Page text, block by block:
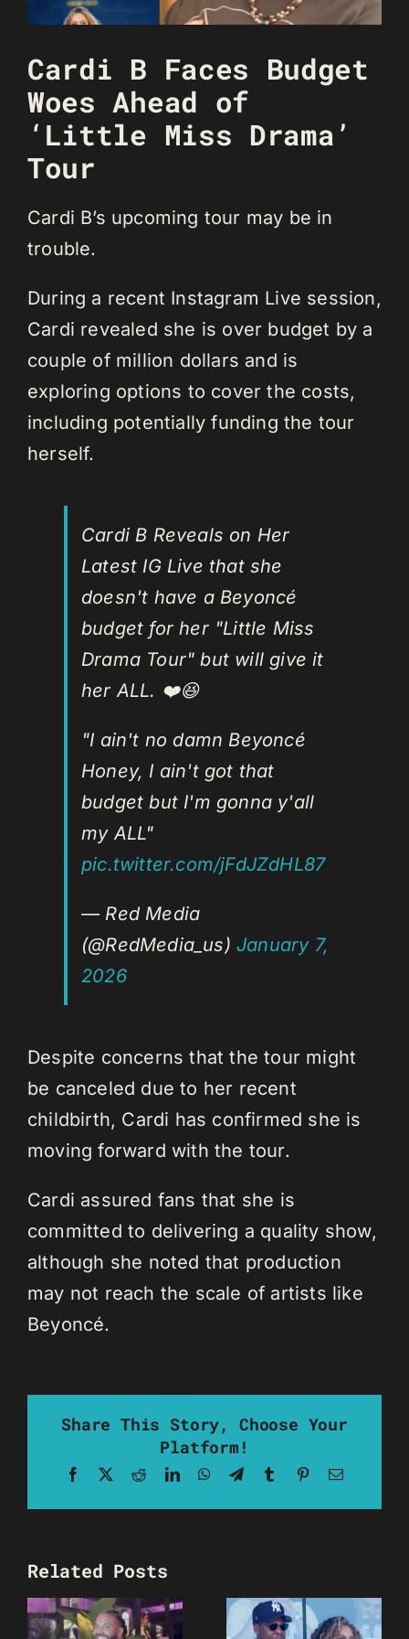
Cardi B Faces Budget
Woes Ahead of
‘Little Miss Drama’
Tour
Cardi B’s upcoming tour may be in
trouble.
During a recent Instagram Live session,
Cardi revealed she is over budget by a
couple of million dollars and is
exploring options to cover the costs,
including potentially funding the tour
herself.
Cardi B Reveals on Her
Latest IG Live that she
doesn't have a Beyoncé
budget for her "Little Miss
Drama Tour" but will give it
her ALL. ❤️😆
"I ain't no damn Beyoncé
Honey, I ain't got that
budget but I'm gonna y'all
my ALL"
pic.twitter.com/jFdJZdHL87
— Red Media
(@RedMedia_us) January 7,
2026
Despite concerns that the tour might
be canceled due to her recent
childbirth, Cardi has confirmed she is
moving forward with the tour.
Cardi assured fans that she is
committed to delivering a quality show,
although she noted that production
may not reach the scale of artists like
Beyoncé.
Share This Story, Choose Your
Platform!
Facebook RedditLinkedInWhatsApp
TelegramTumblrPinterestEmail
Related Posts